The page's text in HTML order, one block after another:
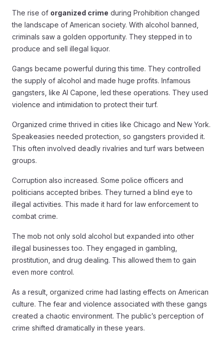
The rise of organized crime during Prohibition changed
the landscape of American society. With alcohol banned,
criminals saw a golden opportunity. They stepped in to
produce and sell illegal liquor.
Gangs became powerful during this time. They controlled
the supply of alcohol and made huge profits. Infamous
gangsters, like Al Capone, led these operations. They used
violence and intimidation to protect their turf.
Organized crime thrived in cities like Chicago and New York.
Speakeasies needed protection, so gangsters provided it.
This often involved deadly rivalries and turf wars between
groups.
Corruption also increased. Some police officers and
politicians accepted bribes. They turned a blind eye to
illegal activities. This made it hard for law enforcement to
combat crime.
The mob not only sold alcohol but expanded into other
illegal businesses too. They engaged in gambling,
prostitution, and drug dealing. This allowed them to gain
even more control.
As a result, organized crime had lasting effects on American
culture. The fear and violence associated with these gangs
created a chaotic environment. The public’s perception of
crime shifted dramatically in these years.